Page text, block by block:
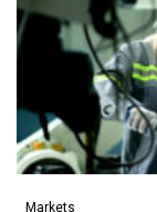
Markets